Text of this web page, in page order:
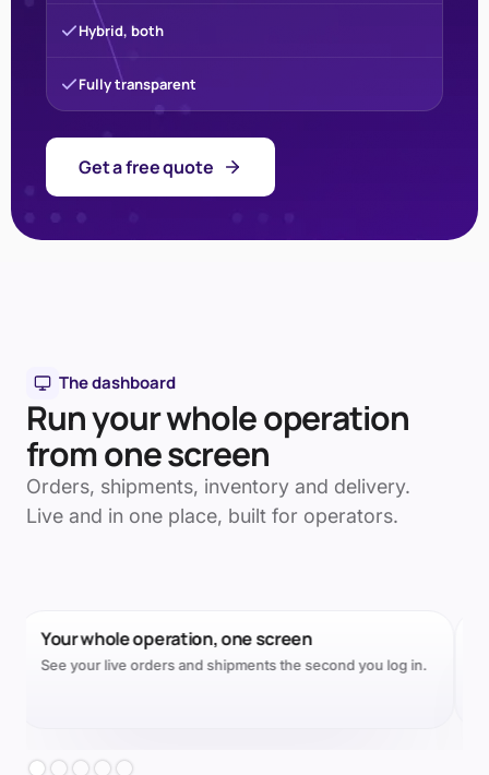
Hybrid, both
Fully transparent
Get a free quote
The dashboard
Run your whole operation
from one screen
Orders, shipments, inventory and delivery.
Live and in one place, built for operators.
Every parcel, factory to door
One live timeline per order, origin to doorstep.
Slide 2 of 5.